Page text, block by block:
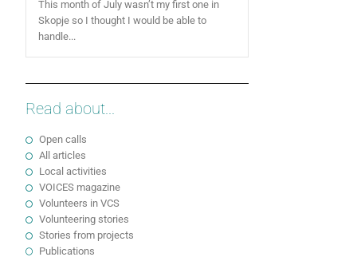
This month of July wasn’t my first one in
Skopje so I thought I would be able to
handle...
Read about...
Open calls
All articles
Local activities
VOICES magazine
Volunteers in VCS
Volunteering stories
Stories from projects
Publications